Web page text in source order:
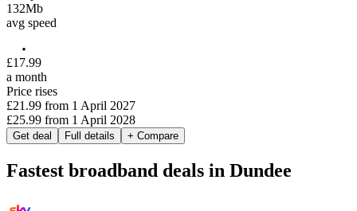
132Mb
avg speed
£17.99
a month
Price rises
£21.99 from 1 April 2027
£25.99 from 1 April 2028
Get deal Full details + Compare
Fastest broadband deals in Dundee